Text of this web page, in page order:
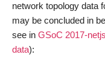
network topology data
may be concluded in
see in GSoC 2017-
data):